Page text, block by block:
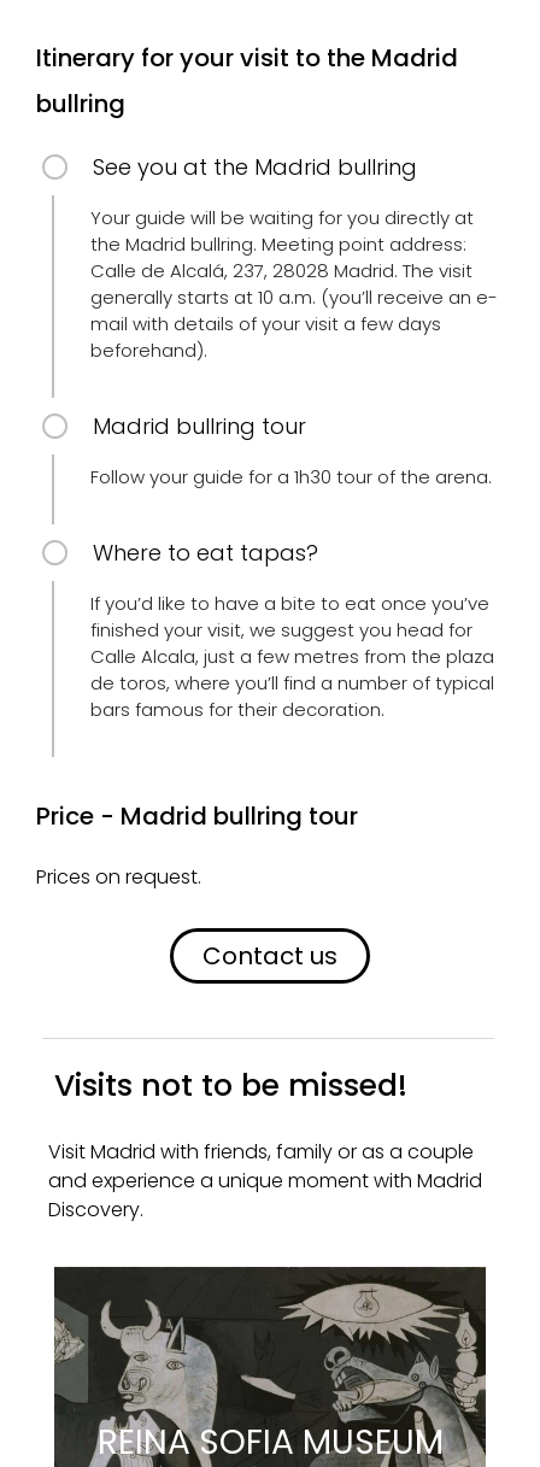
Itinerary for your visit to the Madrid
bullring
See you at the Madrid bullring
Your guide will be waiting for you directly at
the Madrid bullring. Meeting point address:
Calle de Alcalá, 237, 28028 Madrid. The visit
generally starts at 10 a.m. (you’ll receive an e-
mail with details of your visit a few days
beforehand).
Madrid bullring tour
Follow your guide for a 1h30 tour of the arena.
Where to eat tapas?
If you’d like to have a bite to eat once you’ve
finished your visit, we suggest you head for
Calle Alcala, just a few metres from the plaza
de toros, where you’ll find a number of typical
bars famous for their decoration.
Price - Madrid bullring tour
Prices on request.
Contact us
Visits not to be missed!
Visit Madrid with friends, family or as a couple
and experience a unique moment with Madrid
Discovery.
REINA SOFIA MUSEUM